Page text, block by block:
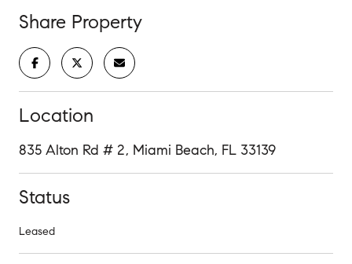
Share Property
Location
835 Alton Rd # 2, Miami Beach, FL 33139
Status
Leased